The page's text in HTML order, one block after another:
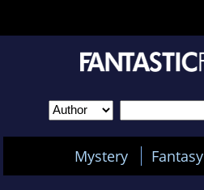
Mystery Fantasy